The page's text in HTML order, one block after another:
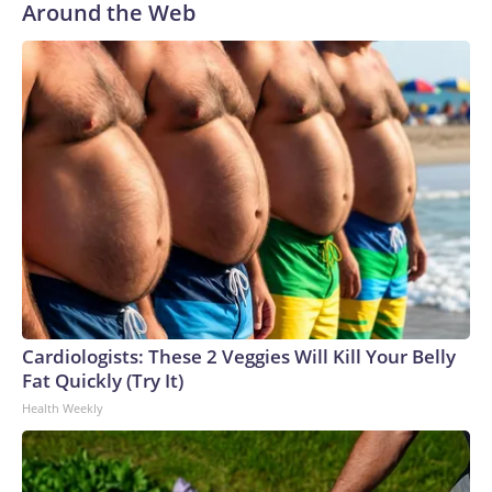
Around the Web
Cardiologists: These 2 Veggies Will Kill Your Belly
Fat Quickly (Try It)
Health Weekly